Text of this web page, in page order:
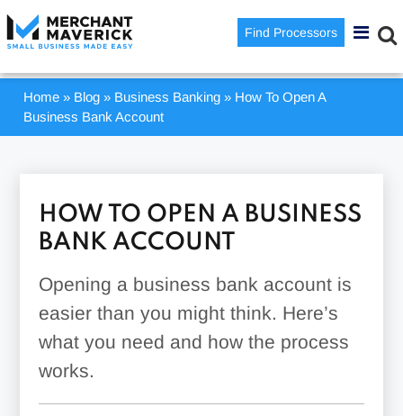
Find Processors
Home » Blog » Business Banking » How To Open A
Business Bank Account
HOW TO OPEN A BUSINESS
BANK ACCOUNT
Opening a business bank account is
easier than you might think. Here’s
what you need and how the process
works.